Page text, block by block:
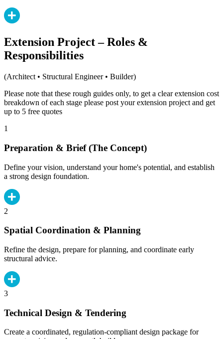
Extension Project – Roles &
Responsibilities
(Architect • Structural Engineer • Builder)
Please note that these rough guides only, to get a clear extension cost
breakdown of each stage please post your extension project and get
up to 5 free quotes
1
Preparation & Brief (The Concept)
Define your vision, understand your home's potential, and establish
a strong design foundation.
2
Spatial Coordination & Planning
Refine the design, prepare for planning, and coordinate early
structural advice.
3
Technical Design & Tendering
Create a coordinated, regulation-compliant design package for